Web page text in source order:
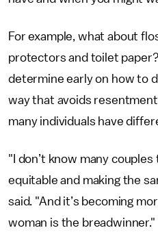
For example, what about
protectors and toilet
determine early on how to
way that avoids
many individuals have
"I don’t know many
equitable and making the
said. "And it’s becoming
woman is the breadwinner."